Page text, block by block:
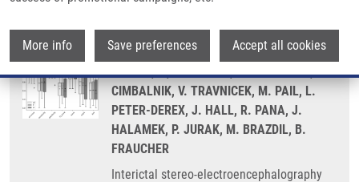
More info Save preferences Accept all cookies
KLIMES, P., P. NEJEDLY, V. HRTONOVA, J.
CIMBALNIK, V. TRAVNICEK, M. PAIL, L.
PETER-DEREX, J. HALL, R. PANA, J.
HALAMEK, P. JURAK, M. BRAZDIL, B.
FRAUCHER
Interictal stereo-electroencephalography